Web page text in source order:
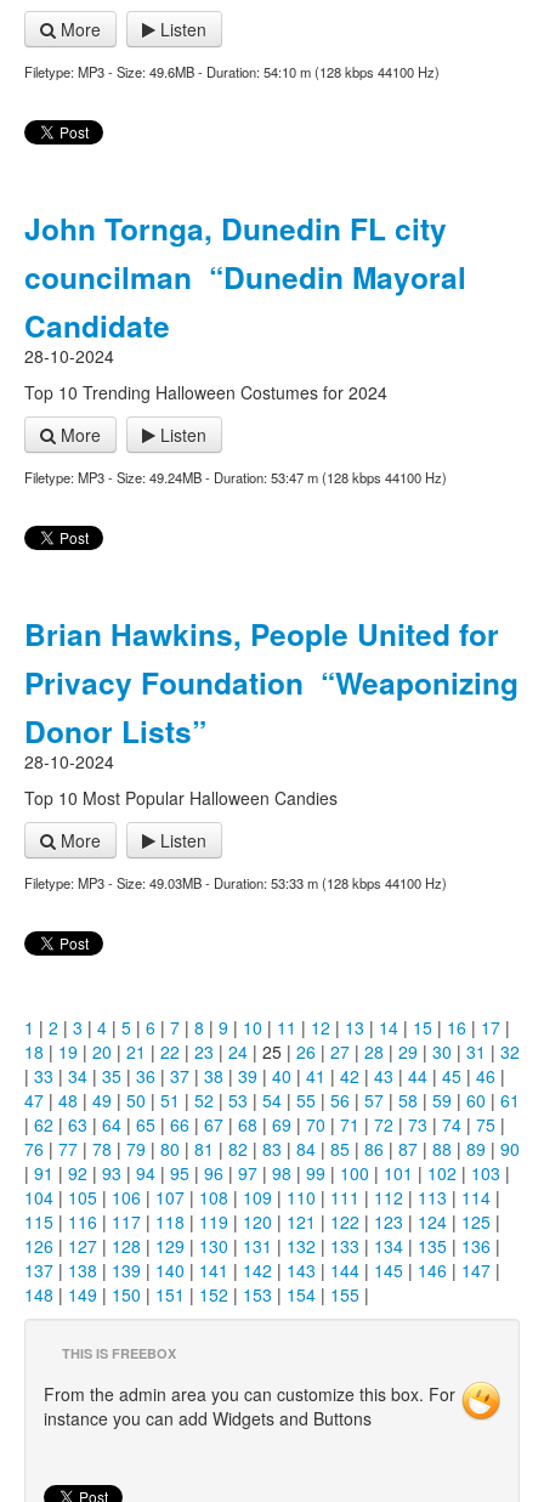
More
Listen
Filetype: MP3 - Size: 49.6MB - Duration: 54:10 m (128 kbps 44100 Hz)
John Tornga, Dunedin FL city
councilman “Dunedin Mayoral
Candidate
28-10-2024
Top 10 Trending Halloween Costumes for 2024
More
Listen
Filetype: MP3 - Size: 49.24MB - Duration: 53:47 m (128 kbps 44100 Hz)
Brian Hawkins, People United for
Privacy Foundation “Weaponizing
Donor Lists”
28-10-2024
Top 10 Most Popular Halloween Candies
More
Listen
Filetype: MP3 - Size: 49.03MB - Duration: 53:33 m (128 kbps 44100 Hz)
1 | 2 | 3 | 4 | 5 | 6 | 7 | 8 | 9 | 10 | 11 | 12 | 13 | 14 | 15 | 16 | 17 |
18 | 19 | 20 | 21 | 22 | 23 | 24 | 25 | 26 | 27 | 28 | 29 | 30 | 31 | 32
| 33 | 34 | 35 | 36 | 37 | 38 | 39 | 40 | 41 | 42 | 43 | 44 | 45 | 46 |
47 | 48 | 49 | 50 | 51 | 52 | 53 | 54 | 55 | 56 | 57 | 58 | 59 | 60 | 61
| 62 | 63 | 64 | 65 | 66 | 67 | 68 | 69 | 70 | 71 | 72 | 73 | 74 | 75 |
76 | 77 | 78 | 79 | 80 | 81 | 82 | 83 | 84 | 85 | 86 | 87 | 88 | 89 | 90
| 91 | 92 | 93 | 94 | 95 | 96 | 97 | 98 | 99 | 100 | 101 | 102 | 103 |
104 | 105 | 106 | 107 | 108 | 109 | 110 | 111 | 112 | 113 | 114 |
115 | 116 | 117 | 118 | 119 | 120 | 121 | 122 | 123 | 124 | 125 |
126 | 127 | 128 | 129 | 130 | 131 | 132 | 133 | 134 | 135 | 136 |
137 | 138 | 139 | 140 | 141 | 142 | 143 | 144 | 145 | 146 | 147 |
148 | 149 | 150 | 151 | 152 | 153 | 154 | 155 |
THIS IS FREEBOX
From the admin area you can customize this box. For
instance you can add Widgets and Buttons